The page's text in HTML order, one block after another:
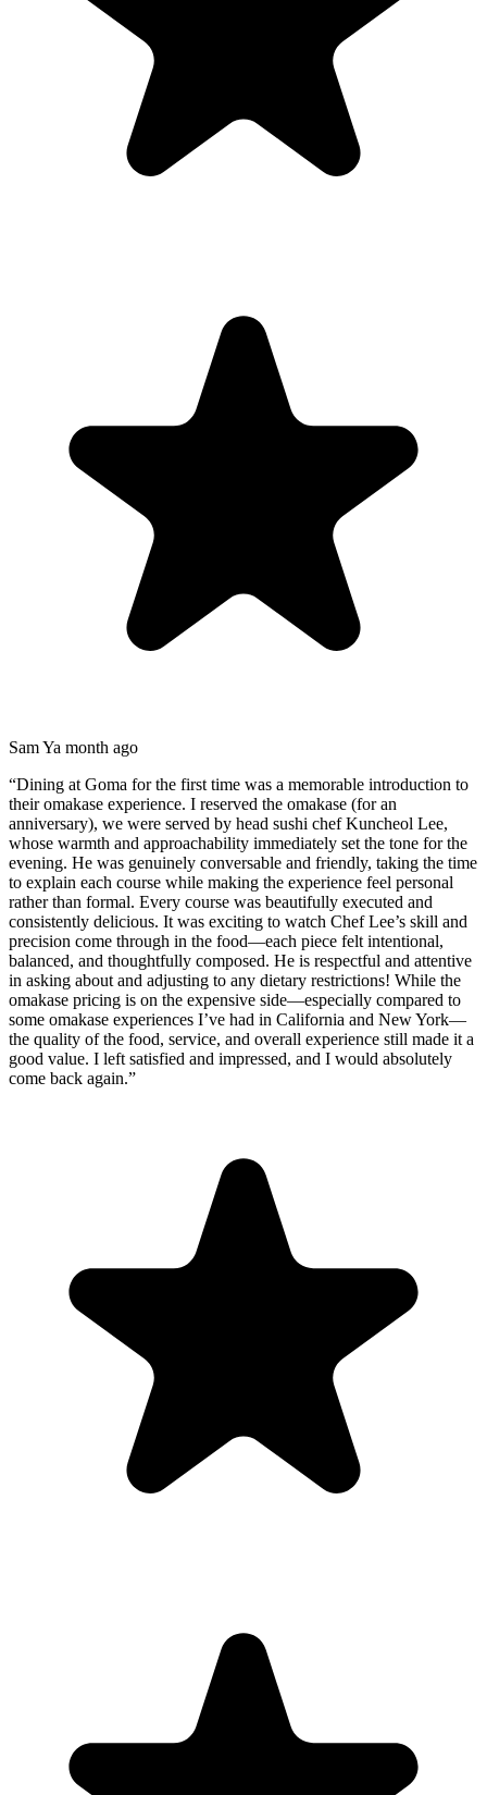
Sam Ya month ago
“Dining at Goma for the first time was a memorable introduction to
their omakase experience. I reserved the omakase (for an
anniversary), we were served by head sushi chef Kuncheol Lee,
whose warmth and approachability immediately set the tone for the
evening. He was genuinely conversable and friendly, taking the time
to explain each course while making the experience feel personal
rather than formal. Every course was beautifully executed and
consistently delicious. It was exciting to watch Chef Lee’s skill and
precision come through in the food—each piece felt intentional,
balanced, and thoughtfully composed. He is respectful and attentive
in asking about and adjusting to any dietary restrictions! While the
omakase pricing is on the expensive side—especially compared to
some omakase experiences I’ve had in California and New York—
the quality of the food, service, and overall experience still made it a
good value. I left satisfied and impressed, and I would absolutely
come back again.”